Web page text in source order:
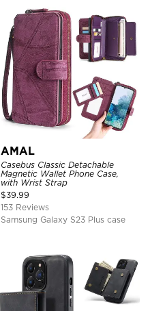
AMAL
Casebus Classic Detachable
Magnetic Wallet Phone Case,
with Wrist Strap
$39.99
153 Reviews
Samsung Galaxy S23 Plus case